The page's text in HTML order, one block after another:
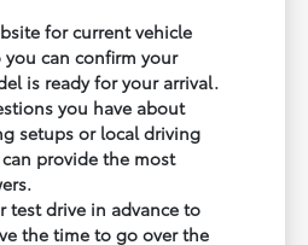
for current vehicle
can confirm your
is ready for your arrival.
you have about
setups or local driving
provide the most
test drive in advance to
the time to go over the